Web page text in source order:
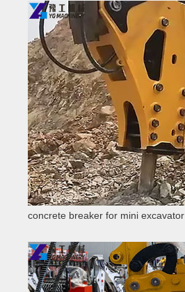
concrete breaker for mini excavator